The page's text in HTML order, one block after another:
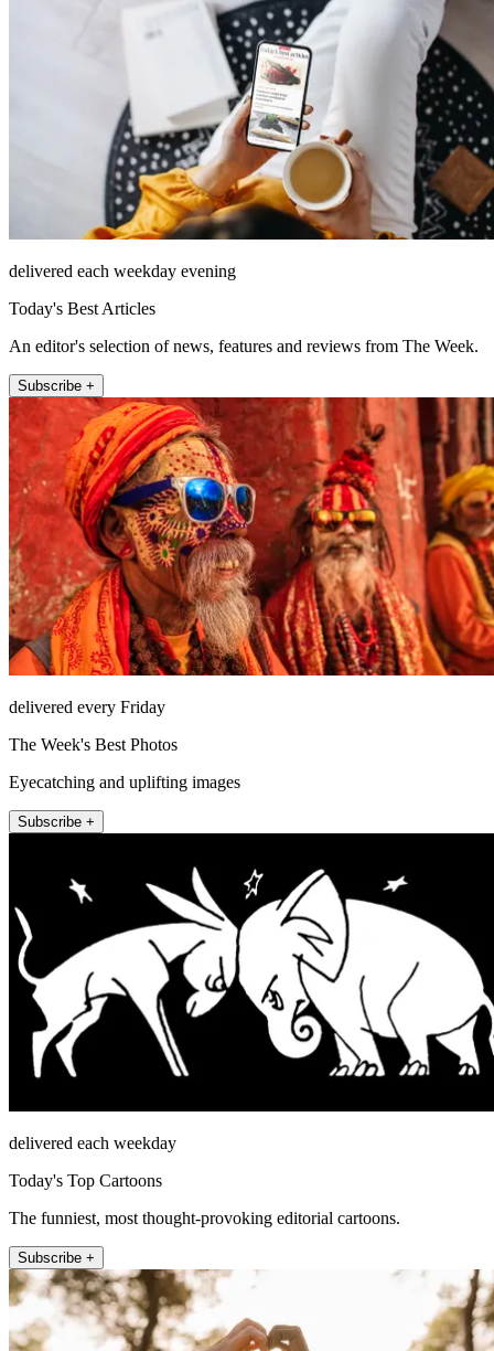
delivered each weekday evening
Today's Best Articles
An editor's selection of news, features and reviews from The Week.
Subscribe +
delivered every Friday
The Week's Best Photos
Eyecatching and uplifting images
Subscribe +
delivered each weekday
Today's Top Cartoons
The funniest, most thought-provoking editorial cartoons.
Subscribe +